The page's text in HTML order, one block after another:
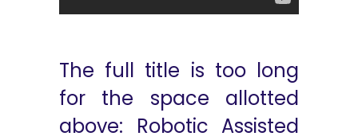
The full title is too long
for the space allotted
above: Robotic Assisted